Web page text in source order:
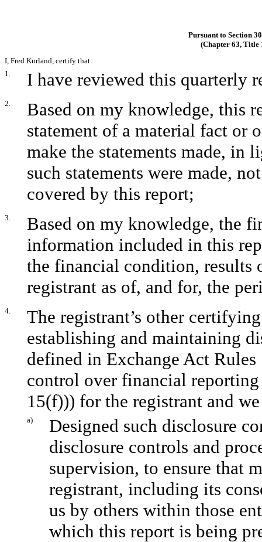
Pursuant to Section
(Chapter 63, Title
I, Fred Kurland, certify that:
1.
I have reviewed this quarterly
2.
Based on my knowledge, this
statement of a material fact or
make the statements made, in
such statements were made,
covered by this report;
3.
Based on my knowledge, the
information included in this
the financial condition, results
registrant as of, and for, the
4.
The registrant’s other
establishing and maintaining
defined in Exchange Act
control over financial
15(f))) for the registrant and
a)
Designed such disclosure
disclosure controls and
supervision, to ensure that
registrant, including its
us by others within those
which this report is being